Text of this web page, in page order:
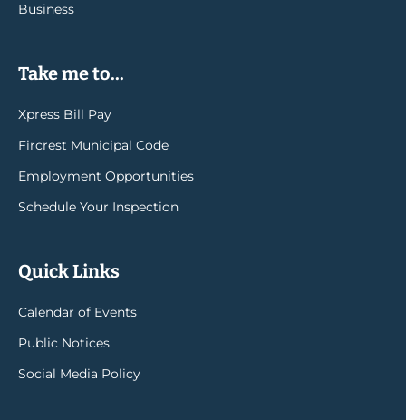
Business
Take me to...
Xpress Bill Pay
Fircrest Municipal Code
Employment Opportunities
Schedule Your Inspection
Quick Links
Calendar of Events
Public Notices
Social Media Policy